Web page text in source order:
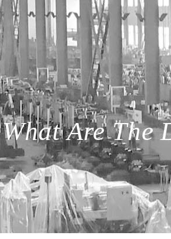
What Are The